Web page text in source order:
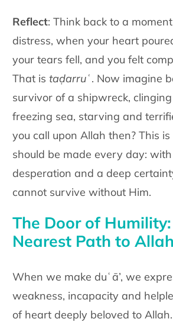
Reflect: Think back to a
distress, when your heart
your tears fell, and you felt
That istaḍarruʿ. Now imagine
survivor of a shipwreck,
freezing sea, starving and
you call upon Allah then? This
should be made every day:
desperation and a deep
cannot survive without Him.
The Door of
Nearest Path to Allah
When we make duʿā’, we
weakness, incapacity and
of heart deeply beloved to